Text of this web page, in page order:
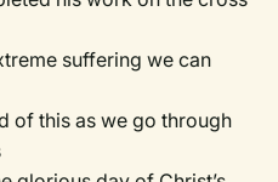
suffering we can
of this as we go through